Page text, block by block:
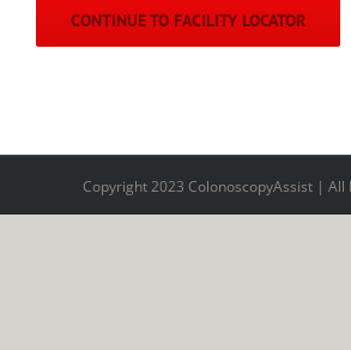
CONTINUE TO FACILITY LOCATOR
Copyright 2023 ColonoscopyAssist | All